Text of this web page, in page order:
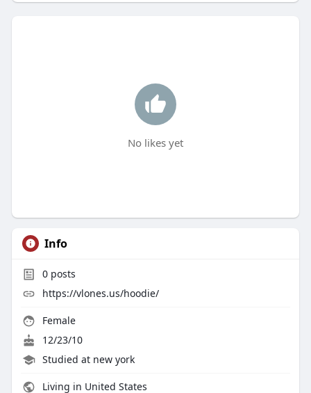
No likes yet
Info
0posts
https://vlones.us/hoodie/
Female
12/23/10
Studied at new york
Living in United States